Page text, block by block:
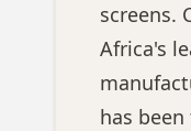
screens.
Africa's
has